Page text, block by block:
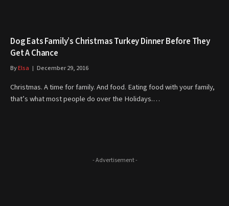
​Dog Eats Family’s Christmas Turkey Dinner Before They
Get A Chance
ByElsa December 29, 2016
Christmas. A time for family. And food. Eating food with your family,
that’s what most people do over the Holidays.…
- Advertisement -